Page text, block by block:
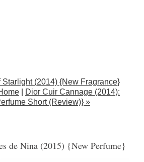
Starlight (2014) {New Fragrance}
Dior Cuir Cannage (2014):
Short (Review)} »
de Nina (2015) {New Perfume}